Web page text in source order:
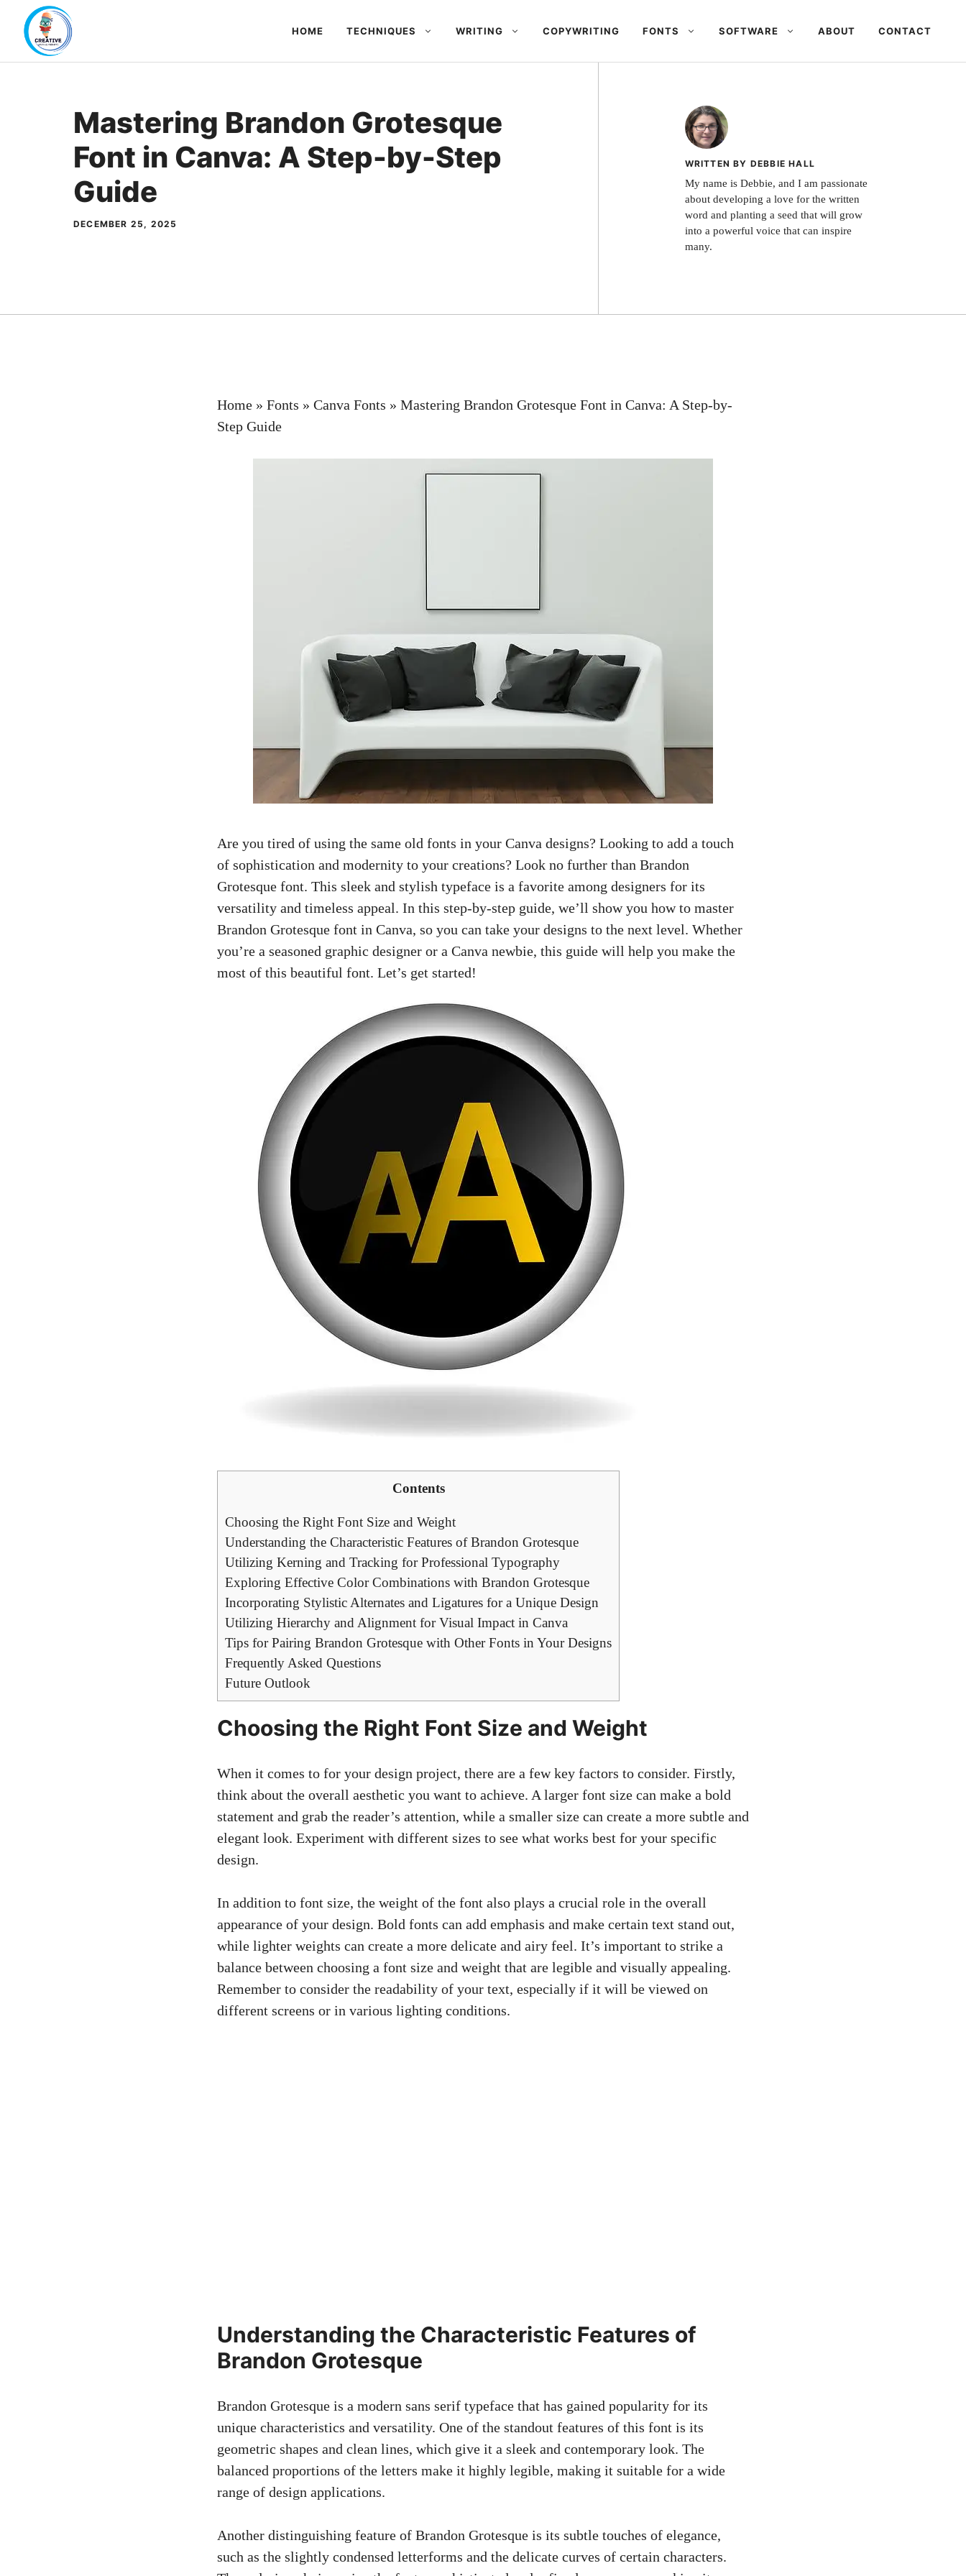
content
HOME TECHNIQUES WRITING COPYWRITING FONTS SOFTWARE ABOUT CONTACT
Mastering Brandon Grotesque
Font in Canva: A Step-by-Step
Guide
DECEMBER 25, 2025
WRITTEN BY DEBBIE HALL
My name is Debbie, and I am passionate
about developing a love for the written
word and planting a seed that will grow
into a powerful voice that can inspire
many.
Home » Fonts » Canva Fonts » Mastering Brandon Grotesque Font in Canva: A Step-by-
Step Guide
Are you tired of using the same old fonts in your Canva designs? Looking to add a touch
of sophistication and modernity to your creations? Look no further than Brandon
Grotesque font. This sleek and stylish typeface is a favorite among designers for its
versatility and timeless appeal. In this step-by-step guide, we’ll show you how to master
Brandon Grotesque font in Canva, so you can take your designs to the next level. Whether
you’re a seasoned graphic designer or a Canva newbie, this guide will help you make the
most of this beautiful font. Let’s get started!
Contents
Choosing the Right Font Size and Weight
Understanding the Characteristic Features of Brandon Grotesque
Utilizing Kerning and Tracking for Professional Typography
Exploring Effective Color Combinations with Brandon Grotesque
Incorporating Stylistic Alternates and Ligatures for a Unique Design
Utilizing Hierarchy and Alignment for Visual Impact in Canva
Tips for Pairing Brandon Grotesque with Other Fonts in Your Designs
Frequently Asked Questions
Future Outlook
Choosing the Right Font Size and Weight
When it comes to for your design project, there are a few key factors to consider. Firstly,
think about the overall aesthetic you want to achieve. A larger font size can make a bold
statement and grab the reader’s attention, while a smaller size can create a more subtle and
elegant look. Experiment with different sizes to see what works best for your specific
design.
In addition to font size, the weight of the font also plays a crucial role in the overall
appearance of your design. Bold fonts can add emphasis and make certain text stand out,
while lighter weights can create a more delicate and airy feel. It’s important to strike a
balance between choosing a font size and weight that are legible and visually appealing.
Remember to consider the readability of your text, especially if it will be viewed on
different screens or in various lighting conditions.
Understanding the Characteristic Features of
Brandon Grotesque
Brandon Grotesque is a modern sans serif typeface that has gained popularity for its
unique characteristics and versatility. One of the standout features of this font is its
geometric shapes and clean lines, which give it a sleek and contemporary look. The
balanced proportions of the letters make it highly legible, making it suitable for a wide
range of design applications.
Another distinguishing feature of Brandon Grotesque is its subtle touches of elegance,
such as the slightly condensed letterforms and the delicate curves of certain characters.